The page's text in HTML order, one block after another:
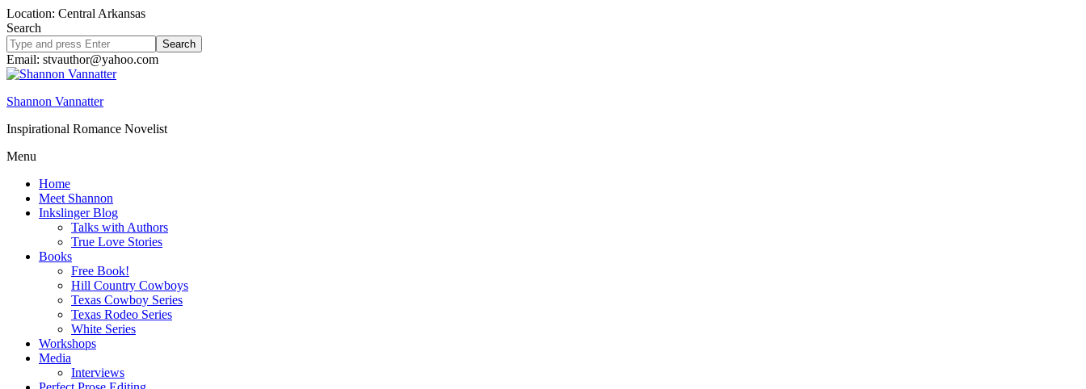
Location: Central Arkansas
Search
Search
site
Email: stvauthor@yahoo.com
Shannon Vannatter
Inspirational Romance Novelist
Menu
Home
Meet Shannon
Inkslinger Blog
Talks with Authors
True Love Stories
Books
Free Book!
Hill Country Cowboys
Texas Cowboy Series
Texas Rodeo Series
White Series
Workshops
Media
Interviews